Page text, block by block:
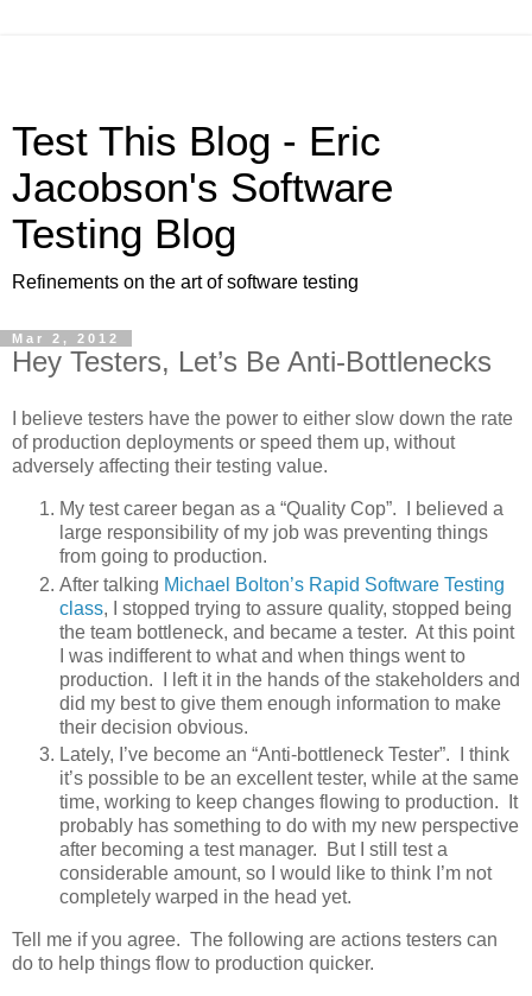
Test This Blog - Eric
Jacobson's Software
Testing Blog
Refinements on the art of software testing
Mar 2, 2012
Hey Testers, Let’s Be Anti-Bottlenecks
I believe testers have the power to either slow down the rate
of production deployments or speed them up, without
adversely affecting their testing value.
My test career began as a “Quality Cop”. I believed a
large responsibility of my job was preventing things
from going to production.
After talking Michael Bolton’s Rapid Software Testing
class, I stopped trying to assure quality, stopped being
the team bottleneck, and became a tester. At this point
I was indifferent to what and when things went to
production. I left it in the hands of the stakeholders and
did my best to give them enough information to make
their decision obvious.
Lately, I’ve become an “Anti-bottleneck Tester”. I think
it’s possible to be an excellent tester, while at the same
time, working to keep changes flowing to production. It
probably has something to do with my new perspective
after becoming a test manager. But I still test a
considerable amount, so I would like to think I’m not
completely warped in the head yet.
Tell me if you agree. The following are actions testers can
do to help things flow to production quicker.